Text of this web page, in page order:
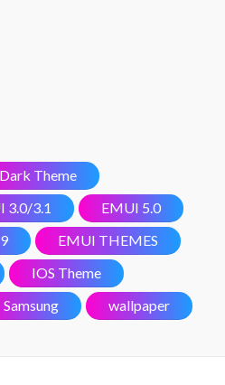
Dark Theme
3.0/3.1
EMUI 5.0
EMUI THEMES
IOS Theme
Samsung wallpaper